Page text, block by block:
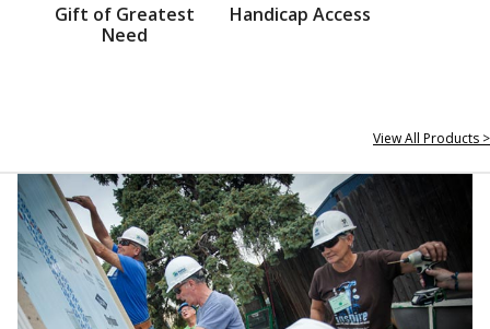
Gift of Greatest
Need
Handicap Access
View All Products >